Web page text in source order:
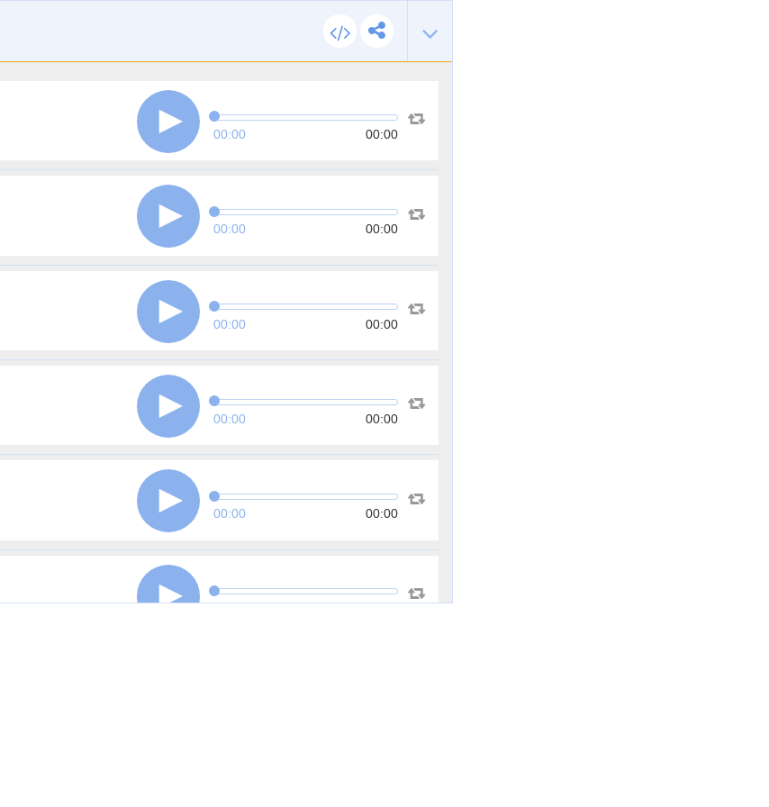
00:00 00:00
00:00 00:00
00:00 00:00
00:00 00:00
00:00 00:00
00:00 00:00